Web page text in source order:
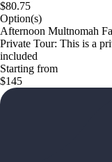
$80.75
Option(s)
Afternoon Multnomah
Private Tour: This is a
included
Starting from
$145